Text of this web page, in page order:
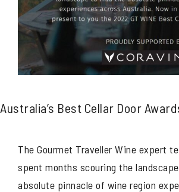
Australia’s Best Cellar Door
The Gourmet Traveller Wine expert
spent months scouring the
absolute pinnacle of wine region